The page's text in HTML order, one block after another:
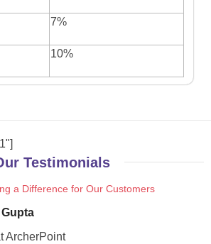
7%
10%
Testimonials
a Difference for Our Customers
Gupta
ArcherPoint